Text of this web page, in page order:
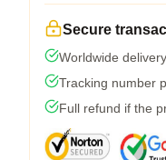
Secure
Worldwide
Tracking number
Full refund if the